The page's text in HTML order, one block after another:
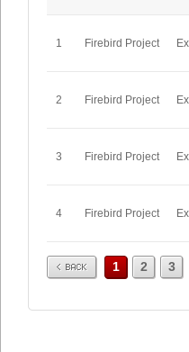
1 Firebird Project
2 Firebird Project
3 Firebird Project
4 Firebird Project
Prev 1 2 3